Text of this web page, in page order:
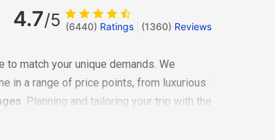
4.7/5 (6440) Ratings (1360) Reviews
to match your unique demands. We
in a range of price points, from luxurious
. Planning and tailoring your trip with the
the cost of the